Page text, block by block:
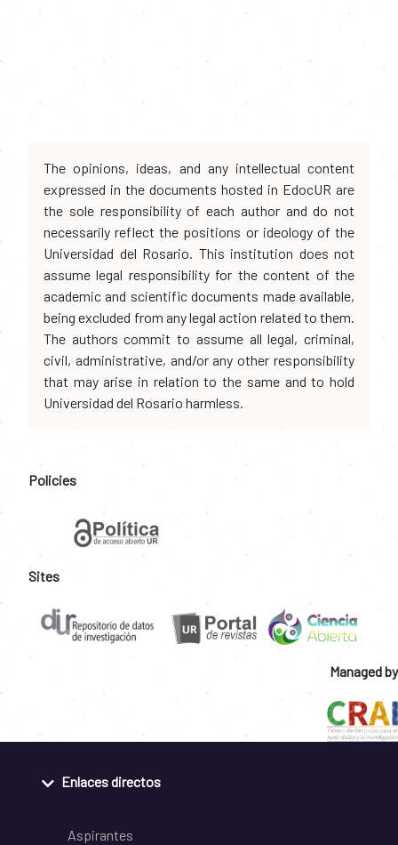
The opinions, ideas, and any intellectual content
expressed in the documents hosted in EdocUR are
the sole responsibility of each author and do not
necessarily reflect the positions or ideology of the
Universidad del Rosario. This institution does not
assume legal responsibility for the content of the
academic and scientific documents made available,
being excluded from any legal action related to them.
The authors commit to assume all legal, criminal,
civil, administrative, and/or any other responsibility
that may arise in relation to the same and to hold
Universidad del Rosario harmless.
Policies
Sites
Managed by
Enlaces directos
Aspirantes